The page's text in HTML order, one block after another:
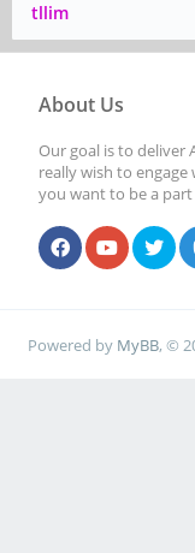
tllim
About Us
Our goal is to deliver
really wish to
you want to be a
Powered by MyBB, ©